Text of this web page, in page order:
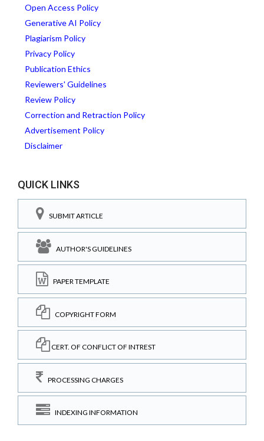
Open Access Policy
Generative AI Policy
Plagiarism Policy
Privacy Policy
Publication Ethics
Reviewers' Guidelines
Review Policy
Correction and Retraction Policy
Advertisement Policy
Disclaimer
QUICK LINKS
SUBMIT ARTICLE
AUTHOR'S GUIDELINES
PAPER TEMPLATE
COPYRIGHT FORM
CERT. OF CONFLICT OF INTREST
PROCESSING CHARGES
INDEXING INFORMATION